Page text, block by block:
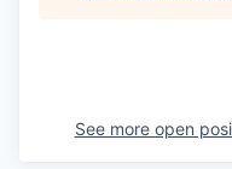
See more open